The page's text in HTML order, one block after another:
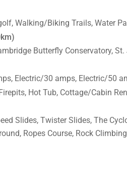
Walking/Biking Trails, Water
Butterfly Conservatory,
Electric/30 amps, Electric/50
Hot Tub, Cottage/Cabin
Slides, Twister Slides, The
Ropes Course, Rock